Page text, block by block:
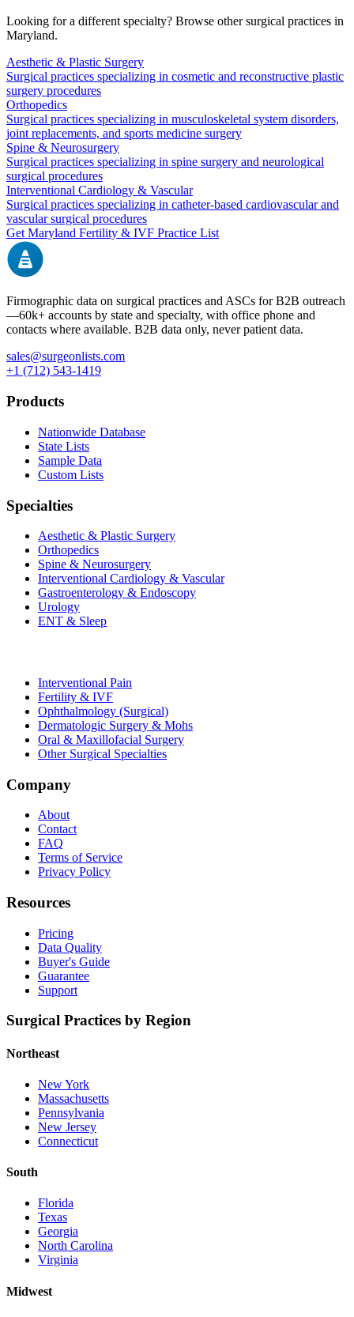
Looking for a different specialty? Browse other surgical practices in
Maryland.
Aesthetic & Plastic Surgery
Surgical practices specializing in cosmetic and reconstructive plastic
surgery procedures
Orthopedics
Surgical practices specializing in musculoskeletal system disorders,
joint replacements, and sports medicine surgery
Spine & Neurosurgery
Surgical practices specializing in spine surgery and neurological
surgical procedures
Interventional Cardiology & Vascular
Surgical practices specializing in catheter-based cardiovascular and
vascular surgical procedures
GetMaryland Fertility & IVF Practice List
Firmographic data on surgical practices and ASCs for B2B outreach
—60k+ accounts by state and specialty, with office phone and
contacts where available. B2B data only, never patient data.
sales@surgeonlists.com
+1 (712) 543-1419
Products
Nationwide Database
State Lists
Sample Data
Custom Lists
Specialties
Aesthetic & Plastic Surgery
Orthopedics
Spine & Neurosurgery
Interventional Cardiology & Vascular
Gastroenterology & Endoscopy
Urology
ENT & Sleep
Interventional Pain
Fertility & IVF
Ophthalmology (Surgical)
Dermatologic Surgery & Mohs
Oral & Maxillofacial Surgery
Other Surgical Specialties
Company
About
Contact
FAQ
Terms of Service
Privacy Policy
Resources
Pricing
Data Quality
Buyer's Guide
Guarantee
Support
Surgical Practices by Region
Northeast
New York
Massachusetts
Pennsylvania
New Jersey
Connecticut
South
Florida
Texas
Georgia
North Carolina
Virginia
Midwest